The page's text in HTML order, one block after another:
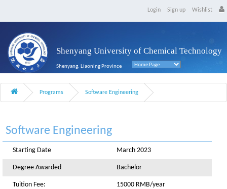
Login Sign up Wishlist
Shenyang University of Chemical Technology
Shenyang, Liaoning Province
Programs Software Engineering
Software Engineering
Starting Date March 2023
Degree Awarded Bachelor
Tuition Fee: 15000 RMB/year